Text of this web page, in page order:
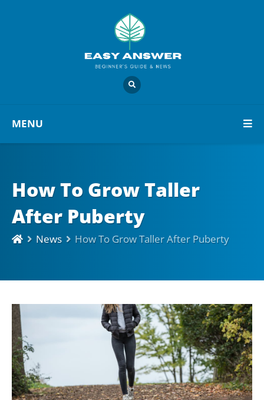
MENU
How To Grow Taller
After Puberty
News How To Grow Taller After Puberty